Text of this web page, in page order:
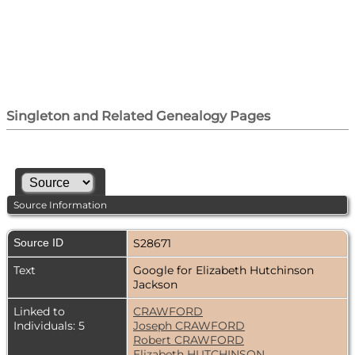
Singleton and Related Genealogy Pages
Source Information
Source ID
S28671
Text
Google for Elizabeth Hutchinson
Jackson
Linked to
Individuals: 5
CRAWFORD
Joseph CRAWFORD
Robert CRAWFORD